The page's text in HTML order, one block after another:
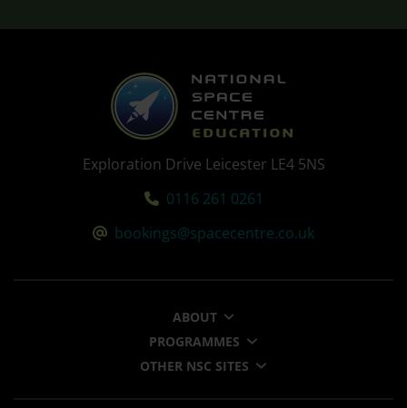
Exploration Drive Leicester LE4 5NS
Tel:
0116 261 0261
Email:
bookings@spacecentre.co.uk
ABOUT
PROGRAMMES
OTHER NSC SITES